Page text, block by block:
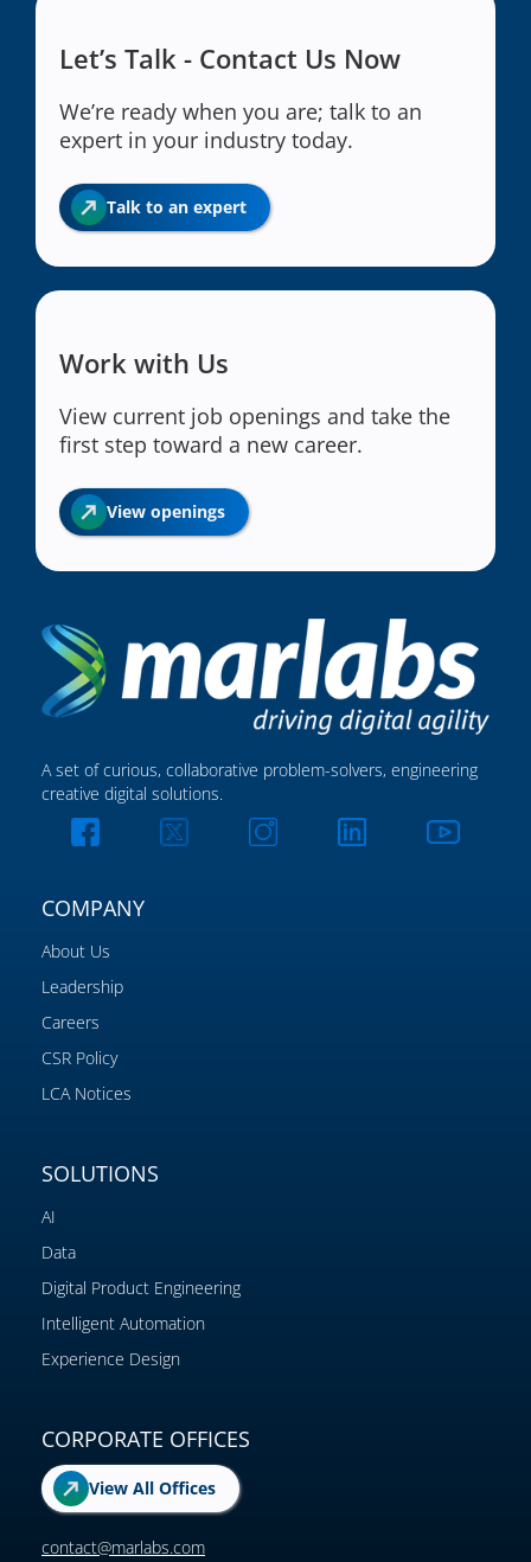
Let’s Talk - Contact Us Now
We’re ready when you are; talk to an
expert in your industry today.
Talk to an expert
Work with Us
View current job openings and take the
first step toward a new career.
View openings
A set of curious, collaborative problem-solvers, engineering
creative digital solutions.
COMPANY
About Us
Leadership
Careers
CSR Policy
LCA Notices
SOLUTIONS
AI
Data
Digital Product Engineering
Intelligent Automation
Experience Design
CORPORATE OFFICES
View All Offices
contact@marlabs.com